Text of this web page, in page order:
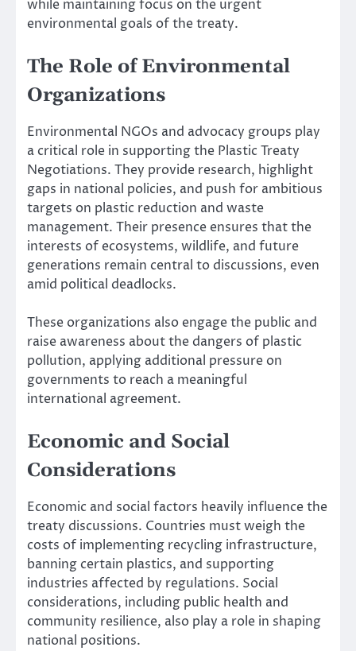
while maintaining focus on the urgent
environmental goals of the treaty.
The Role of Environmental
Organizations
Environmental NGOs and advocacy groups play
a critical role in supporting the Plastic Treaty
Negotiations. They provide research, highlight
gaps in national policies, and push for ambitious
targets on plastic reduction and waste
management. Their presence ensures that the
interests of ecosystems, wildlife, and future
generations remain central to discussions, even
amid political deadlocks.
These organizations also engage the public and
raise awareness about the dangers of plastic
pollution, applying additional pressure on
governments to reach a meaningful
international agreement.
Economic and Social
Considerations
Economic and social factors heavily influence the
treaty discussions. Countries must weigh the
costs of implementing recycling infrastructure,
banning certain plastics, and supporting
industries affected by regulations. Social
considerations, including public health and
community resilience, also play a role in shaping
national positions.